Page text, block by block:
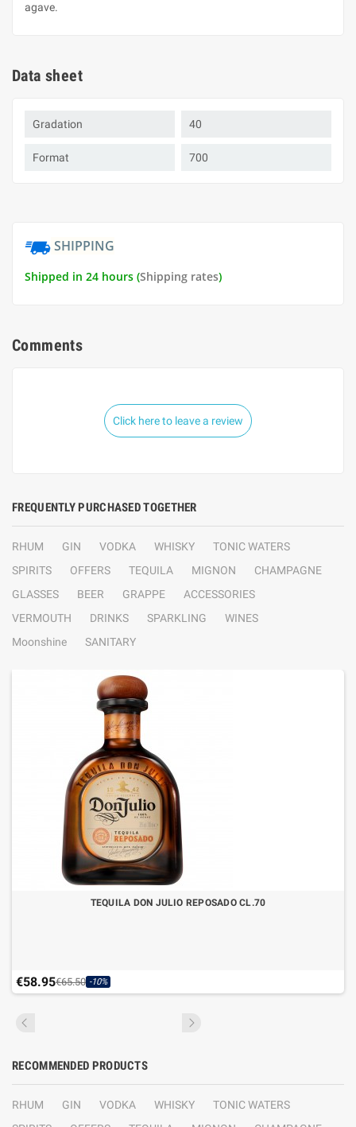
agave.
Data sheet
Gradation 40
Format 700
SHIPPING
Shipped in 24 hours (Shipping rates)
Comments
Click here to leave a review
FREQUENTLY PURCHASED TOGETHER
RHUM GIN VODKA WHISKY
TONIC WATERS
SPIRITS
OFFERS TEQUILA MIGNON
CHAMPAGNE
GLASSES
BEER GRAPPE
ACCESSORIES
VERMOUTH
DRINKS SPARKLING
WINES
Moonshine
SANITARY
TEQUILA DON JULIO REPOSADO CL.70
€58.95€65.50 -10%
RECOMMENDED PRODUCTS
RHUM GIN VODKA WHISKY
TONIC WATERS